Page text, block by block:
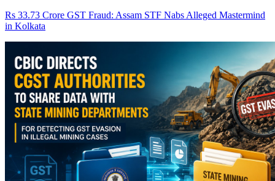
Rs 33.73 Crore GST Fraud: Assam STF Nabs Alleged Mastermind
in Kolkata